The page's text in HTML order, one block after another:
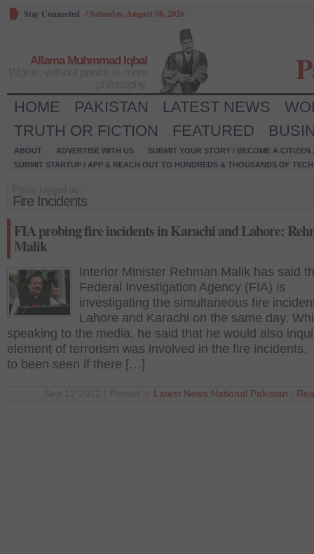
Stay Connected /Saturday, August 08, 2026
Allama Muhmmad Iqbal
HOME PAKISTAN LATEST NEWS
TRUTH OR FICTION
FEATURED
ABOUT ADVERTISE WITH US
SUBMIT YOUR STORY / BECOME A CITIZEN
SUBMIT STARTUP / APP & REACH OUT TO HUNDREDS & THOUSANDS OF
Fire Incidents
FIA probing fire incidents in Karachi and Lahore:
Malik
Interior Minister Rehman Malik has said
Federal Investigation Agency (FIA) is
investigating the simultaneous fire
Lahore and Karachi on the same day.
speaking to the media, he said that he would also
element of terrorism was involved in the fire incidents.
to been seen if there […]
Latest News National Pakistan